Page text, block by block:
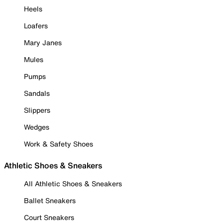
Heels
Loafers
Mary Janes
Mules
Pumps
Sandals
Slippers
Wedges
Work & Safety Shoes
Athletic Shoes & Sneakers
All Athletic Shoes & Sneakers
Ballet Sneakers
Court Sneakers